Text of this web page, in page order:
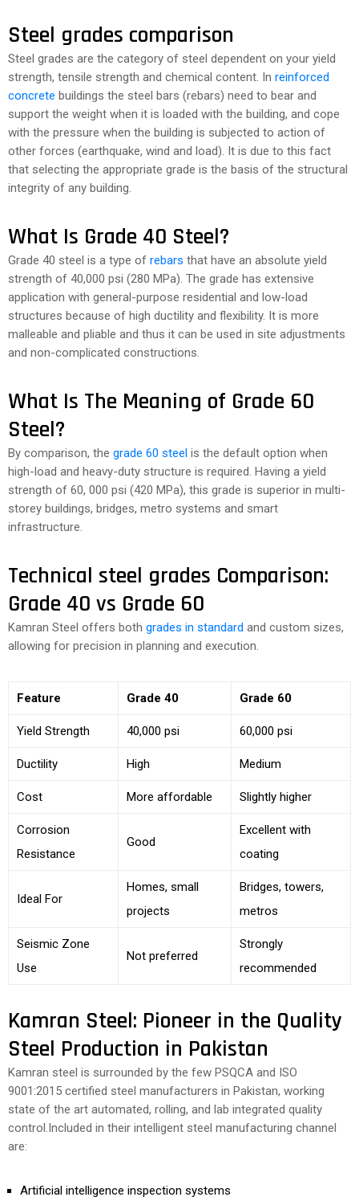
Steel grades comparison
Steel grades are the category of steel dependent on your yield
strength, tensile strength and chemical content. In reinforced
concrete buildings the steel bars (rebars) need to bear and
support the weight when it is loaded with the building, and cope
with the pressure when the building is subjected to action of
other forces (earthquake, wind and load). It is due to this fact
that selecting the appropriate grade is the basis of the structural
integrity of any building.
What Is Grade 40 Steel?
Grade 40 steel is a type of rebars that have an absolute yield
strength of 40,000 psi (280 MPa). The grade has extensive
application with general-purpose residential and low-load
structures because of high ductility and flexibility. It is more
malleable and pliable and thus it can be used in site adjustments
and non-complicated constructions.
What Is The Meaning of Grade 60
Steel?
By comparison, the grade 60 steel is the default option when
high-load and heavy-duty structure is required. Having a yield
strength of 60, 000 psi (420 MPa), this grade is superior in multi-
storey buildings, bridges, metro systems and smart
infrastructure.
Technical steel grades Comparison:
Grade 40 vs Grade 60
Kamran Steel offers both grades in standard and custom sizes,
allowing for precision in planning and execution.
Feature Grade 40 Grade 60
Yield Strength 40,000 psi 60,000 psi
Ductility High Medium
Cost More affordable Slightly higher
Corrosion
Resistance
Good
Excellent with
coating
Ideal For
Homes, small
projects
Bridges, towers,
metros
Seismic Zone
Use
Not preferred
Strongly
recommended
Kamran Steel: Pioneer in the Quality
Steel Production in Pakistan
Kamran steel is surrounded by the few PSQCA and ISO
9001:2015 certified steel manufacturers in Pakistan, working
state of the art automated, rolling, and lab integrated quality
control.Included in their intelligent steel manufacturing channel
are:
Artificial intelligence inspection systems